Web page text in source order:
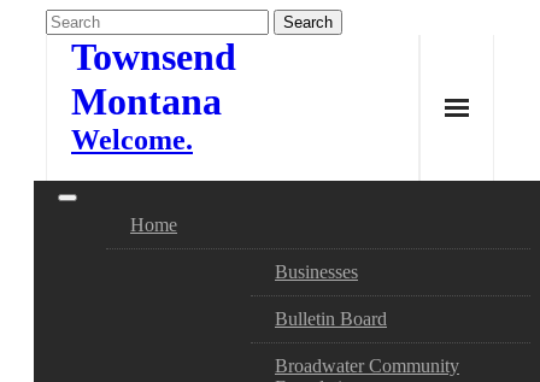
Skip
to
Townsend
Montana
Welcome.
Home
Businesses
Bulletin Board
Broadwater Community